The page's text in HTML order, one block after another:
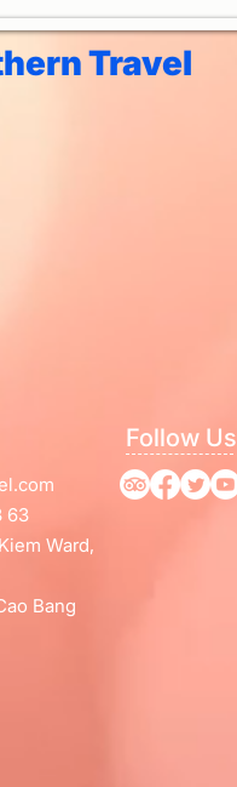
Travel
63
Ward,
Bang
Follow Us